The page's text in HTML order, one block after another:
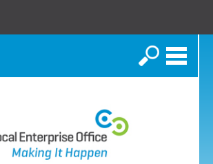
Search